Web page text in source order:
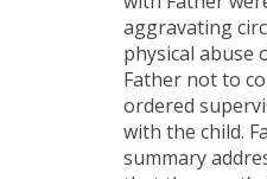
aggravating
physical abuse
Father not to
ordered
with the child.
summary